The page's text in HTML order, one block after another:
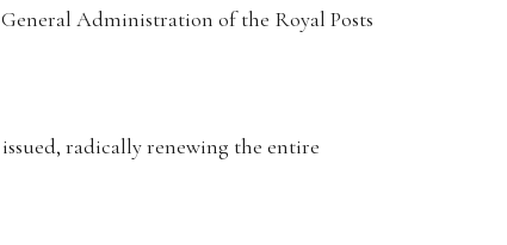
Administration of the Royal Posts
radically renewing the entire